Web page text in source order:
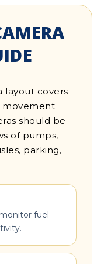
layout covers
movement
should be
of pumps,
parking,
fuel